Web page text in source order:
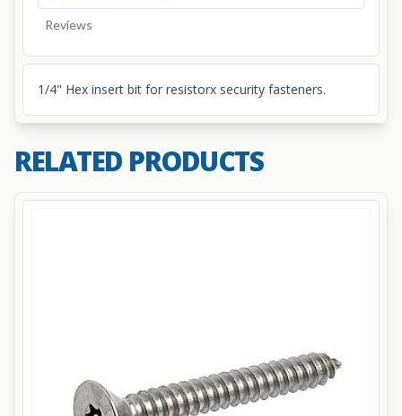
Reviews
1/4" Hex insert bit for resistorx security fasteners.
RELATED PRODUCTS